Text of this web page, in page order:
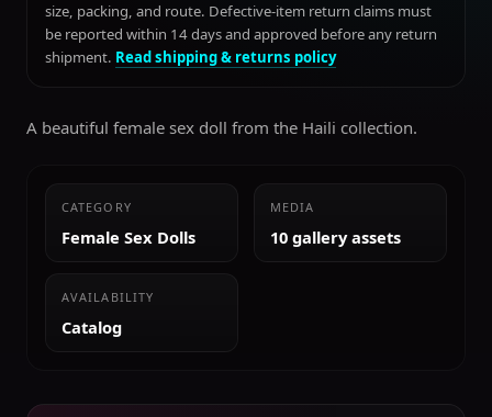
size, packing, and route. Defective-item return claims must
be reported within 14 days and approved before any return
shipment. Read shipping & returns policy
A beautiful female sex doll from the Haili collection.
CATEGORY
Female Sex Dolls
MEDIA
10 gallery assets
AVAILABILITY
Catalog